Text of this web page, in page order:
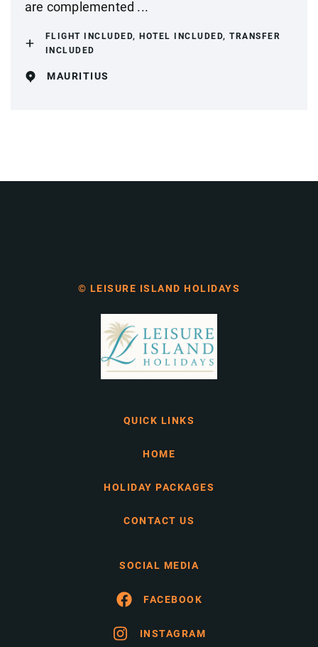
are complemented ...
FLIGHT INCLUDED, HOTEL INCLUDED, TRANSFER
INCLUDED
MAURITIUS
© LEISURE ISLAND HOLIDAYS
QUICK LINKS
HOME
HOLIDAY PACKAGES
CONTACT US
SOCIAL MEDIA
FACEBOOK
INSTAGRAM